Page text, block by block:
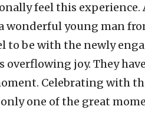
feel this experience.
wonderful young man
to be with the newly
joy. They
Celebrating with
one of the great